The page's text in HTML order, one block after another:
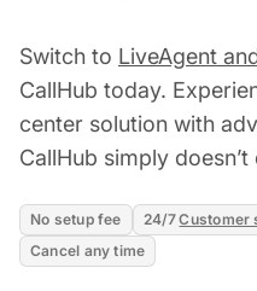
Switch to LiveAgent
CallHub today.
center solution with
CallHub simply doesn’t
No setup fee 24/7Customer
Cancel any time